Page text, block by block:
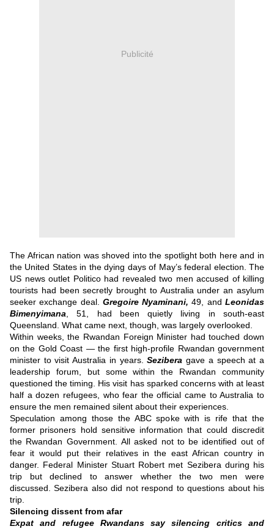
Publicité
The African nation was shoved into the spotlight both here and in
the United States in the dying days of May’s federal election. The
US news outlet Politico had revealed two men accused of killing
tourists had been secretly brought to Australia under an asylum
seeker exchange deal. Gregoire Nyaminani,49, and Leonidas
Bimenyimana , 51, had been quietly living in south-east
Queensland. What came next, though, was largely overlooked.
Within weeks, the Rwandan Foreign Minister had touched down
on the Gold Coast — the first high-profile Rwandan government
minister to visit Australia in years.Sezibera gave a speech at a
leadership forum, but some within the Rwandan community
questioned the timing. His visit has sparked concerns with at least
half a dozen refugees, who fear the official came to Australia to
ensure the men remained silent about their experiences.
Speculation among those the ABC spoke with is rife that the
former prisoners hold sensitive information that could discredit
the Rwandan Government. All asked not to be identified out of
fear it would put their relatives in the east African country in
danger. Federal Minister Stuart Robert met Sezibera during his
trip but declined to answer whether the two men were
discussed.Sezibera also did not respond to questions about his
trip.
Silencing dissent from afar
Expat and refugee Rwandans say silencing critics and